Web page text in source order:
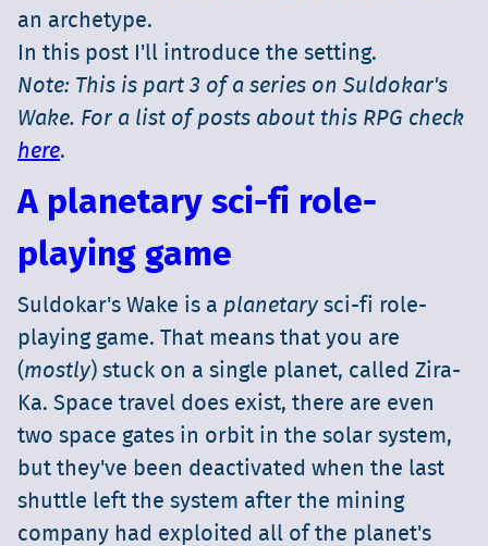
an archetype.
In this post I'll introduce the setting.
Note: This is part 3 of a series on Suldokar's
Wake. For a list of posts about this RPG check
here.
A planetary sci-fi role-
playing game
Suldokar's Wake is a planetary sci-fi role-
playing game. That means that you are
(mostly) stuck on a single planet, called Zira-
Ka. Space travel does exist, there are even
two space gates in orbit in the solar system,
but they've been deactivated when the last
shuttle left the system after the mining
company had exploited all of the planet's